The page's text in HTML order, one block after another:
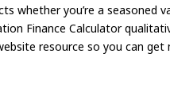
whether you’re a seasoned
Finance Calculator
resource so you can